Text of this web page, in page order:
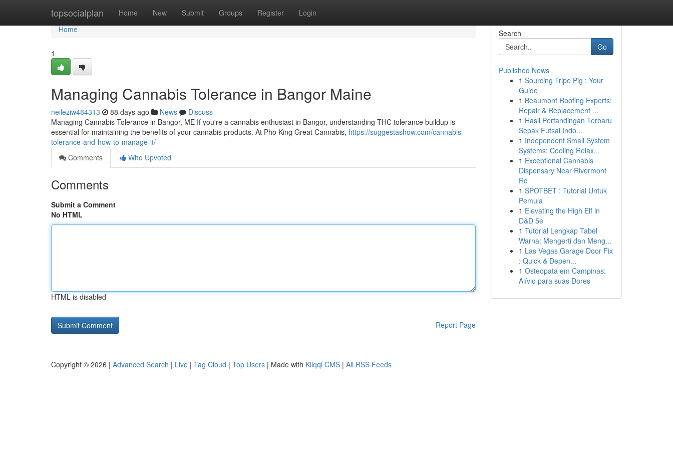
topsocialplan Home New Submit Groups Register Login
Home
Home
1
Managing Cannabis Tolerance in Bangor Maine
neileziw484313 88 days ago News
Discuss
Managing Cannabis Tolerance in Bangor, ME If you're a cannabis enthusiast in Bangor, understanding THC tolerance buildup is
essential for maintaining the benefits of your cannabis products. At Pho King Great Cannabis, https://suggestashow.com/cannabis-
tolerance-and-how-to-manage-it/
Comments
Who Upvoted
Comments
Submit a Comment
No HTML
HTML is disabled
Report Page
Search
Go
Published News
1 Sourcing Tripe Pig : Your
Guide
1 Beaumont Roofing Experts:
Repair & Replacement ...
1 Hasil Pertandingan Terbaru
Sepak Futsal Indo...
1 Independent Small System
Systems: Cooling Relax...
1 Exceptional Cannabis
Dispensary Near Rivermont
Rd
1 SPOTBET : Tutorial Untuk
Pemula
1 Elevating the High Elf in
D&D 5e
1 Tutorial Lengkap Tabel
Warna: Mengerti dan Meng...
1 Las Vegas Garage Door Fix
: Quick & Depen...
1 Osteopata em Campinas:
Alívio para suas Dores
Copyright © 2026 | Advanced Search | Live | Tag Cloud | Top Users | Made with Kliqqi CMS | All RSS Feeds